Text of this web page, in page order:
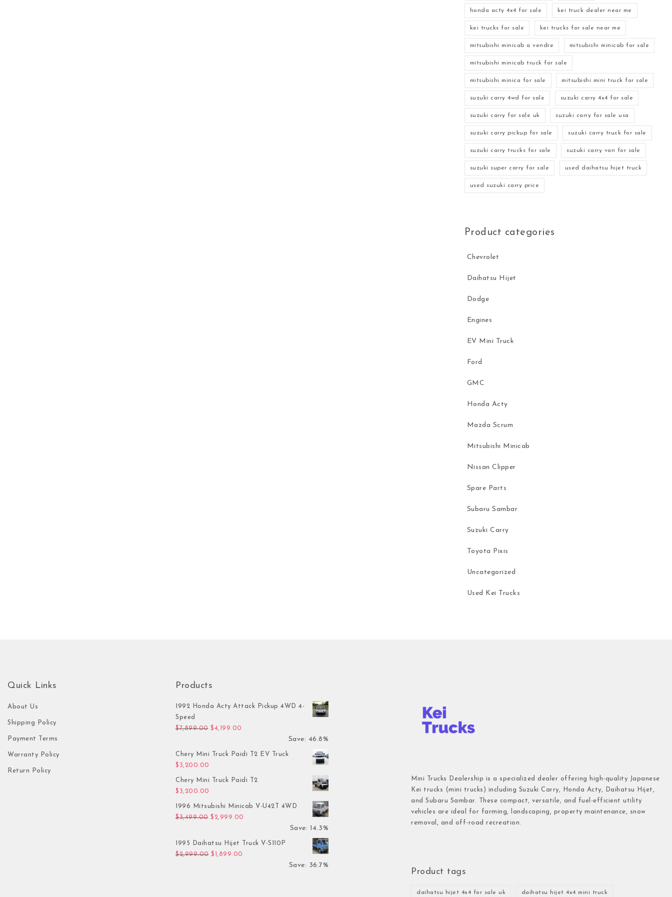
honda acty 4x4 for sale kei truck dealer near me
kei trucks for sale kei trucks for sale near me
mitsubishi minicab a vendre mitsubishi minicab for sale
mitsubishi minicab truck for sale
mitsubishi minica for sale mitsubishi mini truck for sale
suzuki carry 4wd for sale suzuki carry 4x4 for sale
suzuki carry for sale uk suzuki carry for sale usa
suzuki carry pickup for sale suzuki carry truck for sale
suzuki carry trucks for sale suzuki carry van for sale
suzuki super carry for sale used daihatsu hijet truck
used suzuki carry price
Product categories
Chevrolet
Daihatsu Hijet
Dodge
Engines
EV Mini Truck
Ford
GMC
Honda Acty
Mazda Scrum
Mitsubishi Minicab
Nissan Clipper
Spare Parts
Subaru Sambar
Suzuki Carry
Toyota Pixis
Uncategorized
Used Kei Trucks
Quick Links
About Us
Shipping Policy
Payment Terms
Warranty Policy
Return Policy
Products
1992 Honda Acty Attack Pickup 4WD 4-
Speed
$7,899.00 Original price was: $7,899.00.
$4,199.00
Save: 46.8%
Chery Mini Truck Paidi T2 EV Truck
$ 3,200.00
Chery Mini Truck Paidi T2
$ 3,200.00
1996 Mitsubishi Minicab V-U42T 4WD
$3,499.00 Original price was: $3,499.00.
$ 2,999.00 Current price is: $2,999.00.
Save: 14.3%
1995 Daihatsu Hijet Truck V-S110P
$2,999.00 Original price was: $2,999.00.
$ 1,899.00 Current price is: $1,899.00.
Save: 36.7%
Mini Trucks Dealership is a specialized dealer offering high-quality Japanese
Kei trucks (mini trucks) including Suzuki Carry, Honda Acty, Daihatsu Hijet,
and Subaru Sambar. These compact, versatile, and fuel-efficient utility
vehicles are ideal for farming, landscaping, property maintenance, snow
removal, and off-road recreation.
Product tags
daihatsu hijet 4x4 for sale uk daihatsu hijet 4x4 mini truck